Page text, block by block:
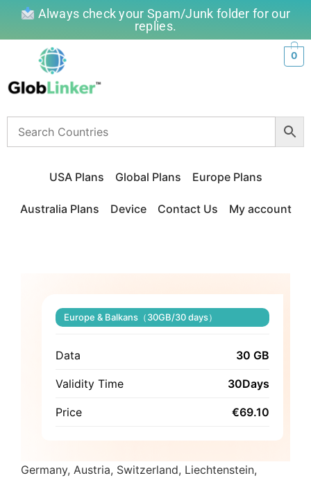
Always check your Spam/Junk folder for our
replies.
0
USA Plans Global Plans Europe Plans
Australia Plans Device Contact Us My account
Europe & Balkans（30GB/30 days）
Data 30 GB
Validity Time 30Days
Price €69.10
Germany, Austria, Switzerland, Liechtenstein,